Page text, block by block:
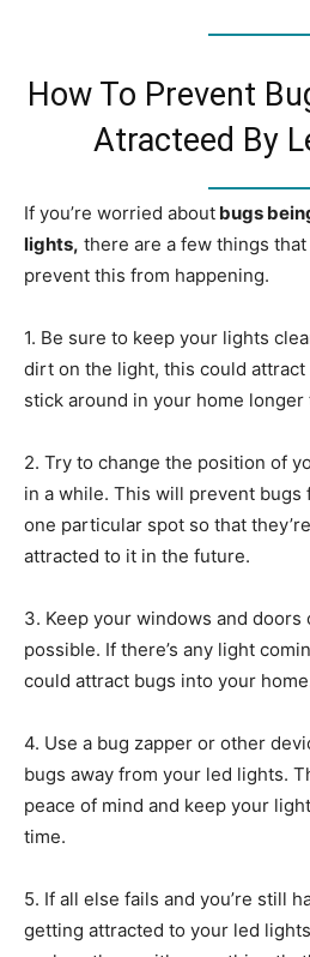
How To Prevent
Atracteed By
If you’re worried about bugs
lights, there are a few things
prevent this from happening.
1. Be sure to keep your lights
dirt on the light, this could attract
stick around in your home
2. Try to change the position of
in a while. This will prevent bugs
one particular spot so that
attracted to it in the future.
3. Keep your windows and doors
possible. If there’s any light
could attract bugs into your
4. Use a bug zapper or other
bugs away from your led lights.
peace of mind and keep your
time.
5. If all else fails and you’re still
getting attracted to your led